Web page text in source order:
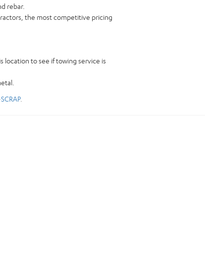
rebar.
the most competitive pricing
location to see if towing service is
.